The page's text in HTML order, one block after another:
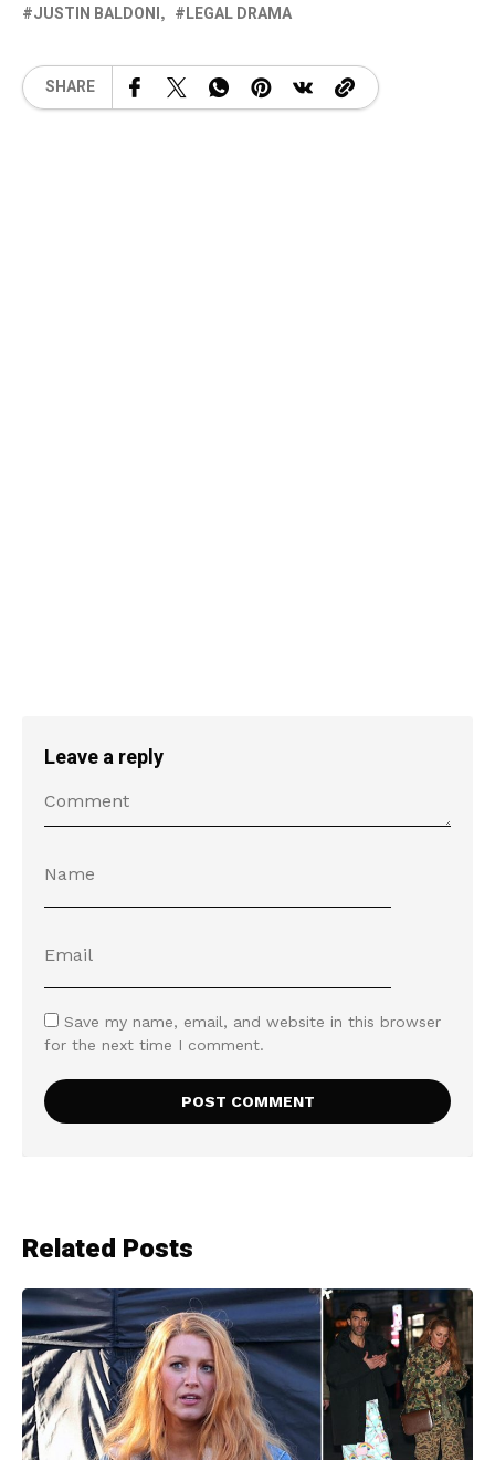
JUSTIN BALDONI
LEGAL DRAMA
SHARE
Leave a reply
Save my name, email, and website in this browser
for the next time I comment.
Related Posts